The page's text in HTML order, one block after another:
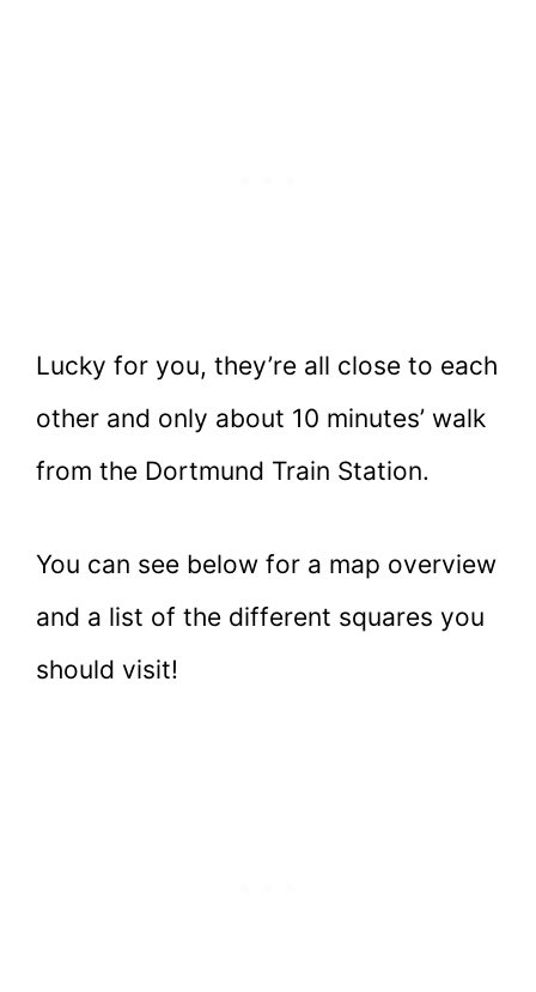
Lucky for you, they’re all close to each
other and only about 10 minutes’ walk
from the Dortmund Train Station.
You can see below for a map overview
and a list of the different squares you
should visit!